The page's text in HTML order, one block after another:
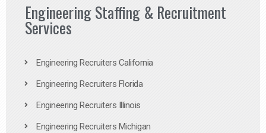
Engineering Staffing & Recruitment
Services
Engineering Recruiters California
Engineering Recruiters Florida
Engineering Recruiters Illinois
Engineering Recruiters Michigan